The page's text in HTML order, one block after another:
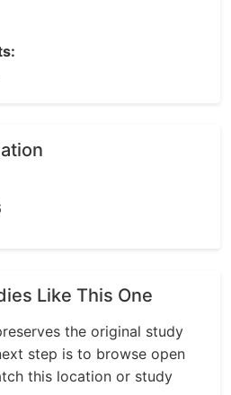
Like This One
the original study
step is to browse open
this location or study